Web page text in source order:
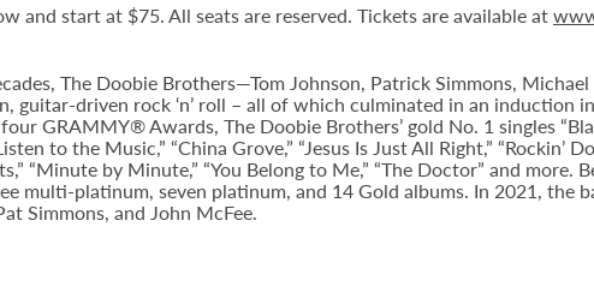
and start at $75. All seats are reserved. Tickets are available at
The Doobie Brothers—Tom Johnson, Patrick Simmons,
guitar-driven rock ‘n’ roll – all of which culminated in an induction
GRAMMY® Awards, The Doobie Brothers’ gold No. 1 singles
to the Music,” “China Grove,” “Jesus Is Just All Right,” “Rockin’
“Minute by Minute,” “You Belong to Me,” “The Doctor” and
multi-platinum, seven platinum, and 14 Gold albums. In 2021, the
Simmons, and John McFee.